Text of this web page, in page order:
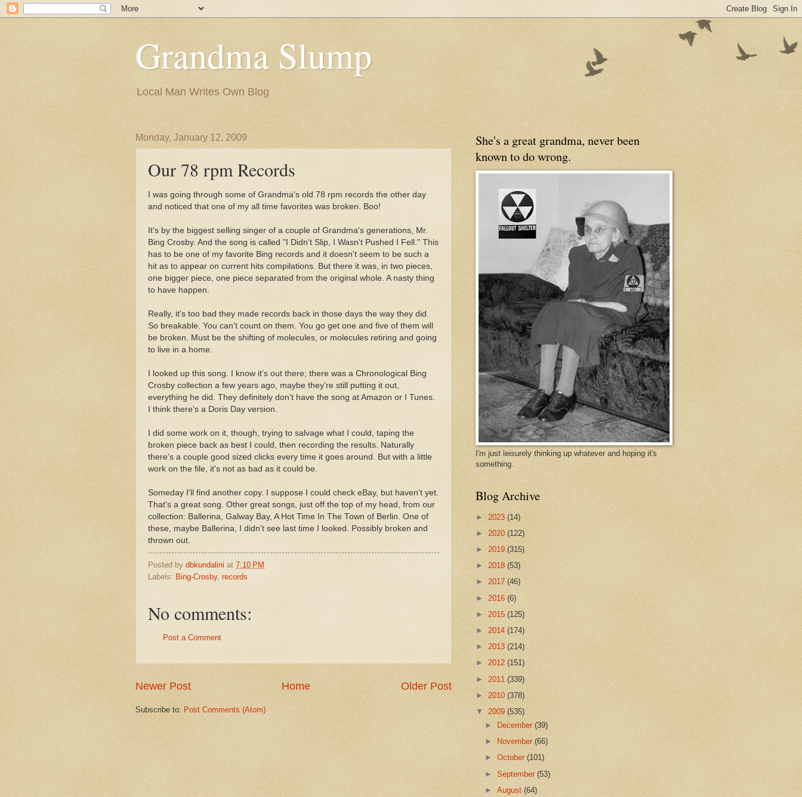
Grandma Slump
Local Man Writes Own Blog
Monday, January 12, 2009
Our 78 rpm Records
I was going through some of Grandma's old 78 rpm records the other day
and noticed that one of my all time favorites was broken. Boo!
It's by the biggest selling singer of a couple of Grandma's generations, Mr.
Bing Crosby. And the song is called "I Didn't Slip, I Wasn't Pushed I Fell." This
has to be one of my favorite Bing records and it doesn't seem to be such a
hit as to appear on current hits compilations. But there it was, in two pieces,
one bigger piece, one piece separated from the original whole. A nasty thing
to have happen.
Really, it's too bad they made records back in those days the way they did.
So breakable. You can't count on them. You go get one and five of them will
be broken. Must be the shifting of molecules, or molecules retiring and going
to live in a home.
I looked up this song. I know it's out there; there was a Chronological Bing
Crosby collection a few years ago, maybe they're still putting it out,
everything he did. They definitely don't have the song at Amazon or I Tunes.
I think there's a Doris Day version.
I did some work on it, though, trying to salvage what I could, taping the
broken piece back as best I could, then recording the results. Naturally
there's a couple good sized clicks every time it goes around. But with a little
work on the file, it's not as bad as it could be.
Someday I'll find another copy. I suppose I could check eBay, but haven't yet.
That's a great song. Other great songs, just off the top of my head, from our
collection: Ballerina, Galway Bay, A Hot Time In The Town of Berlin. One of
these, maybe Ballerina, I didn't see last time I looked. Possibly broken and
thrown out.
Posted by dbkundalini at 7:10 PM
Labels: Bing-Crosby, records
No comments:
Post a Comment
Newer Post Older Post
Home
Subscribe to: Post Comments (Atom)
She's a great grandma, never been
known to do wrong.
I'm just leisurely thinking up whatever and hoping it's
something.
Blog Archive
► 2023 (14)
► 2020 (122)
► 2019 (315)
► 2018 (53)
► 2017 (46)
► 2016 (6)
► 2015 (125)
► 2014 (174)
► 2013 (214)
► 2012 (151)
► 2011 (339)
► 2010 (378)
▼ 2009 (535)
►
December(39)
►
November(66)
►October(101)
►September(53)
►August(64)